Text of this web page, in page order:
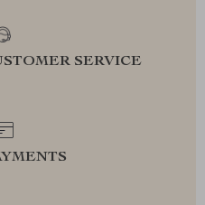
SERVICE